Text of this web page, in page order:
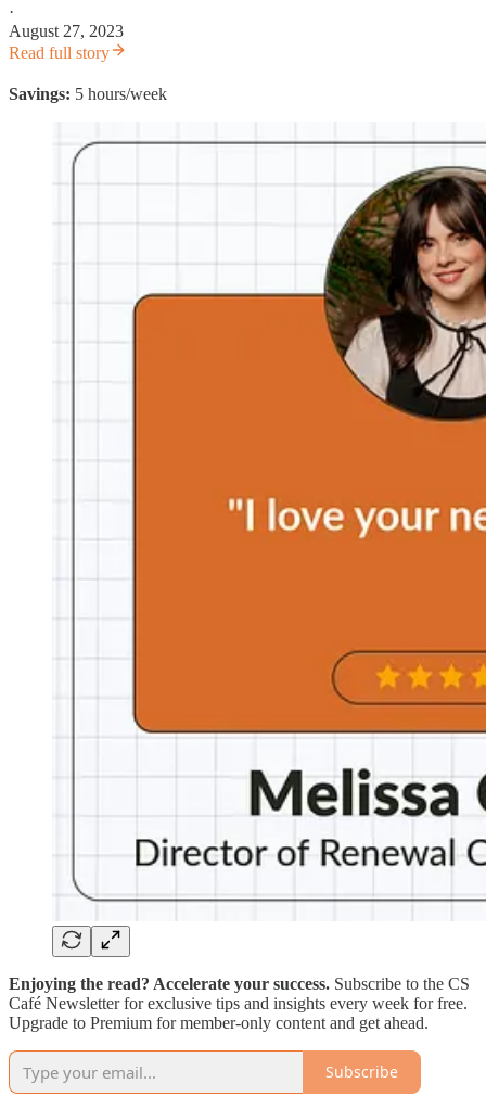
·
August 27, 2023
Read full story
Savings: 5 hours/week
Enjoying the read? Accelerate your success. Subscribe to the CS
Café Newsletter for exclusive tips and insights every week for free.
Upgrade to Premium for member-only content and get ahead.
Subscribe